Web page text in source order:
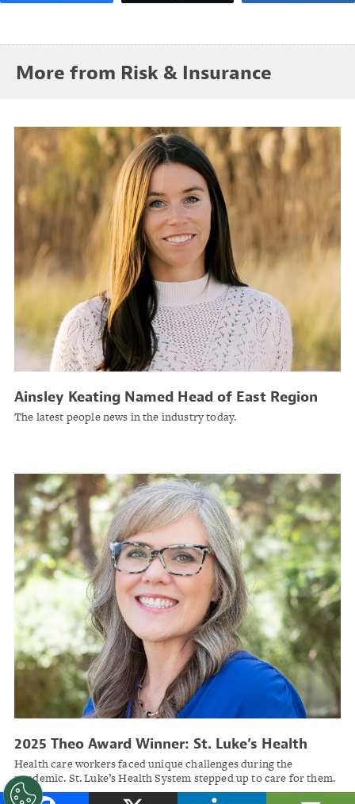
More from Risk & Insurance
Ainsley Keating Named Head of East Region
for General Industries, Mid-Market, Americas at
The latest people news in the industry today.
2025 Theo Award Winner: St. Luke’s Health
System
Health care workers faced unique challenges during the
pandemic. St. Luke’s Health System stepped up to care for them.